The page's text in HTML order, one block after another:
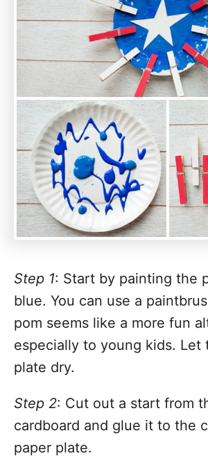
Step 1: Start by painting the
blue. You can use a
pom seems like a more fun
especially to young kids. Let
plate dry.
Step 2: Cut out a start from
cardboard and glue it to the
paper plate.